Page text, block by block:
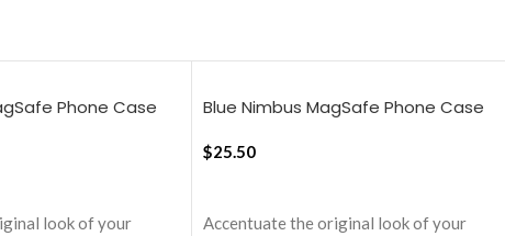
Phone Case
look of your
Blue Nimbus MagSafe Phone Case
$25.50
Accentuate the original look of your